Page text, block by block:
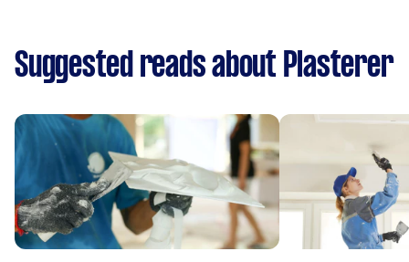
Suggested reads about Plasterer